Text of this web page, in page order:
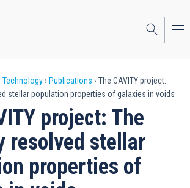
Technology Publications
The CAVITY project:
stellar population properties of galaxies in voids
project: The
resolved stellar
properties of